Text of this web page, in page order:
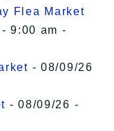
Flea Market
9:00 am -
- 08/09/26
- 08/09/26 -